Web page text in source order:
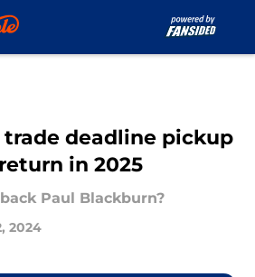
deadline pickup
in 2025
Paul Blackburn?
2024